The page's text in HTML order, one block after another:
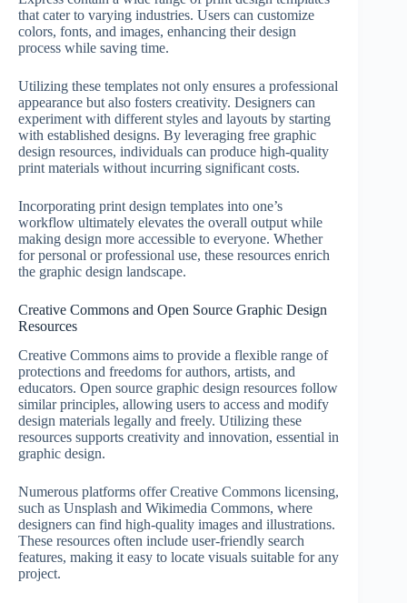
that cater to varying industries. Users can customize
colors, fonts, and images, enhancing their design
process while saving time.
Utilizing these templates not only ensures a professional
appearance but also fosters creativity. Designers can
experiment with different styles and layouts by starting
with established designs. By leveraging free graphic
design resources, individuals can produce high-quality
print materials without incurring significant costs.
Incorporating print design templates into one’s
workflow ultimately elevates the overall output while
making design more accessible to everyone. Whether
for personal or professional use, these resources enrich
the graphic design landscape.
Creative Commons and Open Source Graphic Design
Resources
Creative Commons aims to provide a flexible range of
protections and freedoms for authors, artists, and
educators. Open source graphic design resources follow
similar principles, allowing users to access and modify
design materials legally and freely. Utilizing these
resources supports creativity and innovation, essential in
graphic design.
Numerous platforms offer Creative Commons licensing,
such as Unsplash and Wikimedia Commons, where
designers can find high-quality images and illustrations.
These resources often include user-friendly search
features, making it easy to locate visuals suitable for any
project.